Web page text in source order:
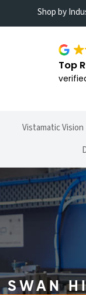
Shop by
Top
Vistamatic Vision
SWAN